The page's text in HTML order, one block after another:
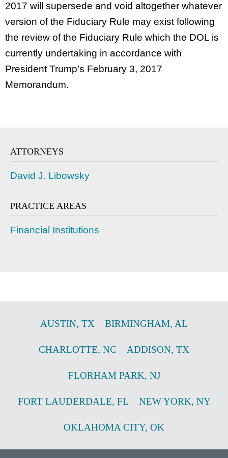
2017 will supersede and void altogether whatever
version of the Fiduciary Rule may exist following
the review of the Fiduciary Rule which the DOL is
currently undertaking in accordance with
President Trump’s February 3, 2017
Memorandum.
ATTORNEYS
David J. Libowsky
PRACTICE AREAS
Financial Institutions
AUSTIN, TX BIRMINGHAM, AL
CHARLOTTE, NC ADDISON, TX
FLORHAM PARK, NJ
FORT LAUDERDALE, FL NEW YORK, NY
OKLAHOMA CITY, OK